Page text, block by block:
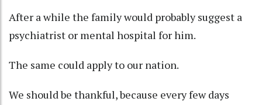
After a while the family would probably suggest a
psychiatrist or mental hospital for him.
The same could apply to our nation.
We should be thankful, because every few days